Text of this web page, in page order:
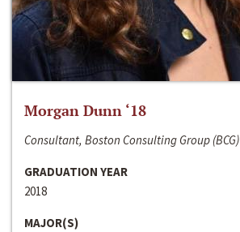
Morgan Dunn ‘18
Consultant, Boston Consulting Group (BCG)
GRADUATION YEAR
2018
MAJOR(S)